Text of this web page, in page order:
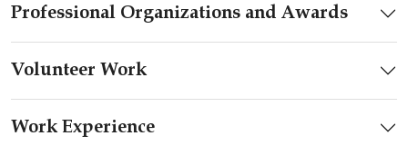
Professional Organizations and Awards
Volunteer Work
Work Experience